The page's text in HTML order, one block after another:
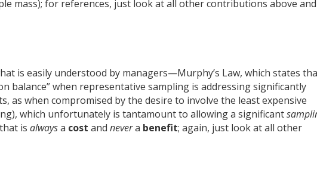
mass); for references, just look at all other contributions above and
is easily understood by managers—Murphy’s Law, which states
balance” when representative sampling is addressing significantly
as when compromised by the desire to involve the least expensive
which unfortunately is tantamount to allowing a significant
is alwaysa cost and nevera benefit; again, just look at all other